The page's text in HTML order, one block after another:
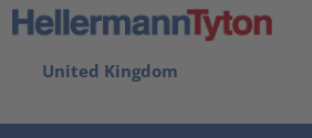
United Kingdom